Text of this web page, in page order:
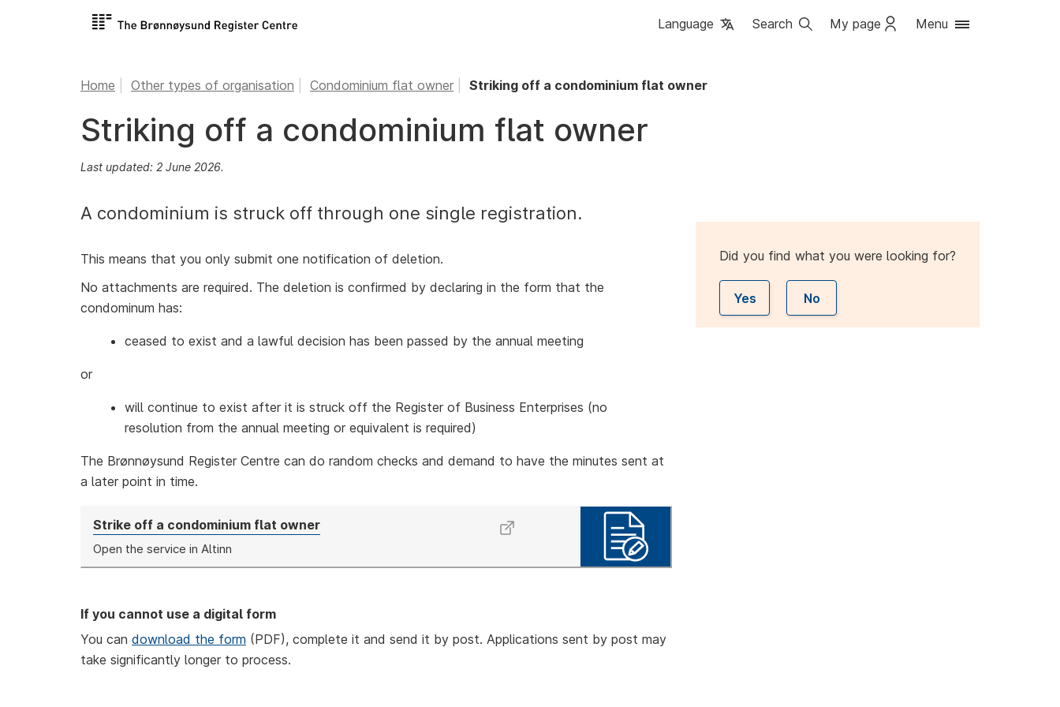
Language Search My page Menu
Home Other types of organisation Condominium flat owner Striking off a condominium flat owner
Striking off a condominium flat owner
Last updated: 2 June 2026.
A condominium is struck off through one single registration.
This means that you only submit one notification of deletion.
No attachments are required. The deletion is confirmed by declaring in the form that the
condominum has:
ceased to exist and a lawful decision has been passed by the annual meeting
or
will continue to exist after it is struck off the Register of Business Enterprises (no
resolution from the annual meeting or equivalent is required)
The Brønnøysund Register Centre can do random checks and demand to have the minutes sent at
a later point in time.
Strike off a condominium flat owner
Open the service in Altinn
If you cannot use a digital form
You can download the form (PDF), complete it and send it by post. Applications sent by post may
take significantly longer to process.
Did you find what you were looking for?
Yes No